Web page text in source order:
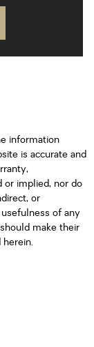
information
is accurate and
or implied, nor do
or
of any
make their